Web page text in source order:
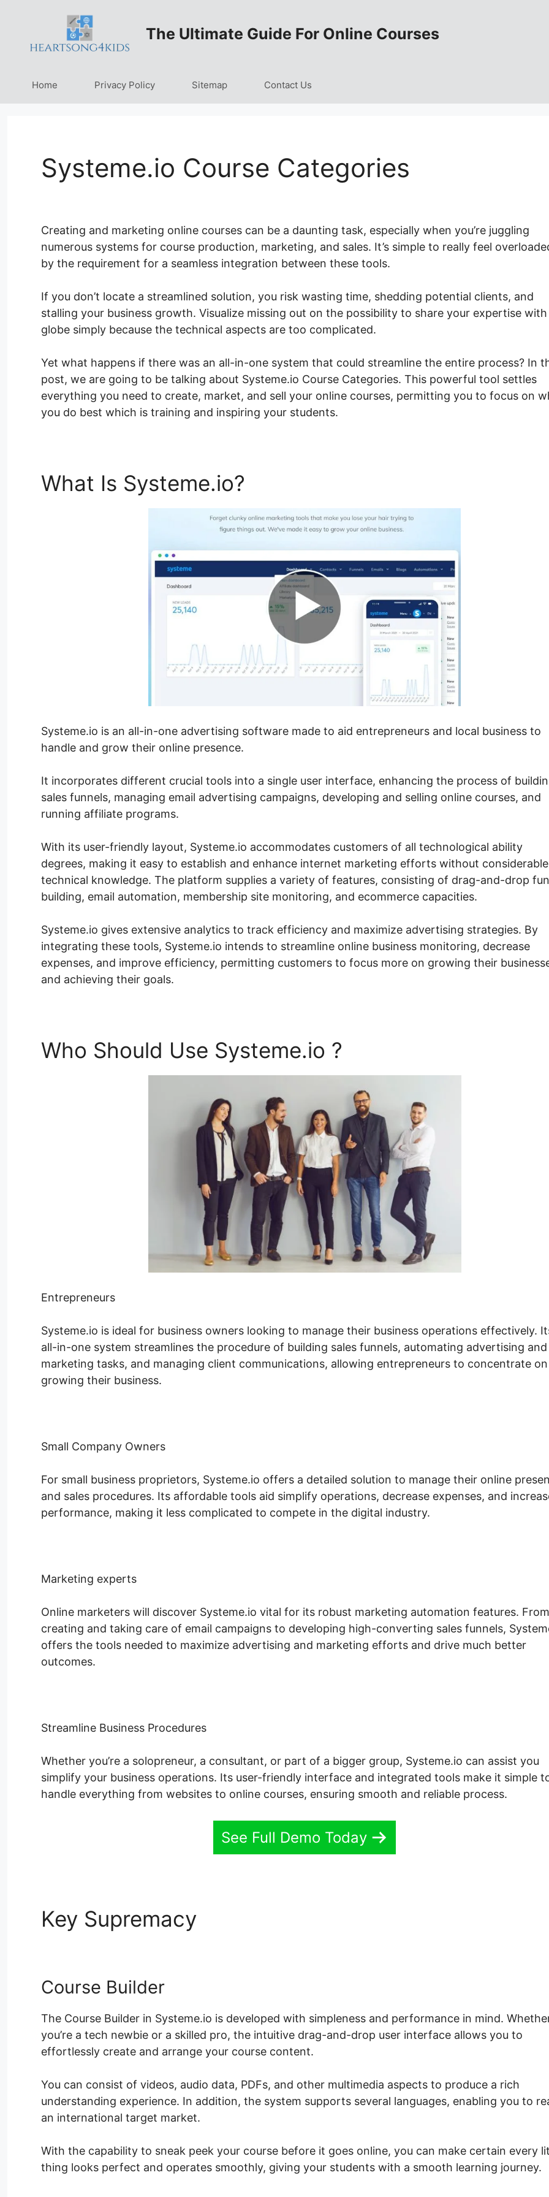
content
The Ultimate Guide For Online Courses
Home Privacy Policy Sitemap Contact Us
Systeme.io Course Categories
Creating and marketing online courses can be a daunting task, especially when you’re juggling
numerous systems for course production, marketing, and sales. It’s simple to really feel
by the requirement for a seamless integration between these tools.
If you don’t locate a streamlined solution, you risk wasting time, shedding potential clients, and
stalling your business growth. Visualize missing out on the possibility to share your expertise
globe simply because the technical aspects are too complicated.
Yet what happens if there was an all-in-one system that could streamline the entire process? In
post, we are going to be talking about Systeme.io Course Categories. This powerful tool settles
everything you need to create, market, and sell your online courses, permitting you to focus on
you do best which is training and inspiring your students.
What Is Systeme.io?
Systeme.io is an all-in-one advertising software made to aid entrepreneurs and local business to
handle and grow their online presence.
It incorporates different crucial tools into a single user interface, enhancing the process of
sales funnels, managing email advertising campaigns, developing and selling online courses, and
running affiliate programs.
With its user-friendly layout, Systeme.io accommodates customers of all technological ability
degrees, making it easy to establish and enhance internet marketing efforts without considerable
technical knowledge. The platform supplies a variety of features, consisting of drag-and-drop
building, email automation, membership site monitoring, and ecommerce capacities.
Systeme.io gives extensive analytics to track efficiency and maximize advertising strategies. By
integrating these tools, Systeme.io intends to streamline online business monitoring, decrease
expenses, and improve efficiency, permitting customers to focus more on growing their
and achieving their goals.
Who Should Use Systeme.io ?
Entrepreneurs
Systeme.io is ideal for business owners looking to manage their business operations effectively.
all-in-one system streamlines the procedure of building sales funnels, automating advertising and
marketing tasks, and managing client communications, allowing entrepreneurs to concentrate on
growing their business.
Small Company Owners
For small business proprietors, Systeme.io offers a detailed solution to manage their online
and sales procedures. Its affordable tools aid simplify operations, decrease expenses, and
performance, making it less complicated to compete in the digital industry.
Marketing experts
Online marketers will discover Systeme.io vital for its robust marketing automation features. From
creating and taking care of email campaigns to developing high-converting sales funnels,
offers the tools needed to maximize advertising and marketing efforts and drive much better
outcomes.
Streamline Business Procedures
Whether you’re a solopreneur, a consultant, or part of a bigger group, Systeme.io can assist you
simplify your business operations. Its user-friendly interface and integrated tools make it simple
handle everything from websites to online courses, ensuring smooth and reliable process.
See Full Demo Today
Key Supremacy
Course Builder
The Course Builder in Systeme.io is developed with simpleness and performance in mind.
you’re a tech newbie or a skilled pro, the intuitive drag-and-drop user interface allows you to
effortlessly create and arrange your course content.
You can consist of videos, audio data, PDFs, and other multimedia aspects to produce a rich
understanding experience. In addition, the system supports several languages, enabling you to
an international target market.
With the capability to sneak peek your course before it goes online, you can make certain every
thing looks perfect and operates smoothly, giving your students with a smooth learning journey.